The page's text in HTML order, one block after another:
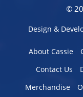
©
Design &
About Cassie
Contact Us
Merchandise